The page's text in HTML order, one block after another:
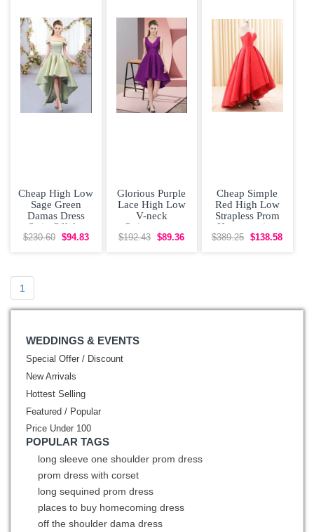
Cheap High Low
Sage Green
Damas Dress
Satin Off the
Shoulder with
$230.60 $94.83
Glorious Purple
Lace High Low
V-neck
Quinceanera
Court Dress
$192.43 $89.36
Cheap Simple
Red High Low
Strapless Prom
Homecoming
Dress Free
$389.25 $138.58
1
WEDDINGS & EVENTS
Special Offer / Discount
New Arrivals
Hottest Selling
Featured / Popular
Price Under 100
POPULAR TAGS
long sleeve one shoulder prom dress
prom dress with corset
long sequined prom dress
places to buy homecoming dress
off the shoulder dama dress